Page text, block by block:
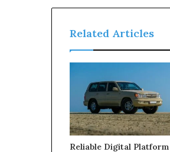
Related Articles
Reliable Digital Platform